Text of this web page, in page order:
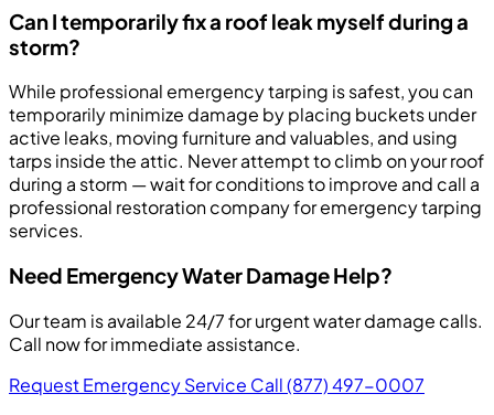
Can I temporarily fix a roof leak myself during a
storm?
While professional emergency tarping is safest, you can
temporarily minimize damage by placing buckets under
active leaks, moving furniture and valuables, and using
tarps inside the attic. Never attempt to climb on your roof
during a storm — wait for conditions to improve and call a
professional restoration company for emergency tarping
services.
Need Emergency Water Damage Help?
Our team is available 24/7 for urgent water damage calls.
Call now for immediate assistance.
Request Emergency Service Call (877) 497-0007